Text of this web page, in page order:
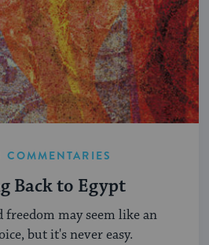
COMMENTARIES
Back to Egypt
may seem like an
but it's never easy.